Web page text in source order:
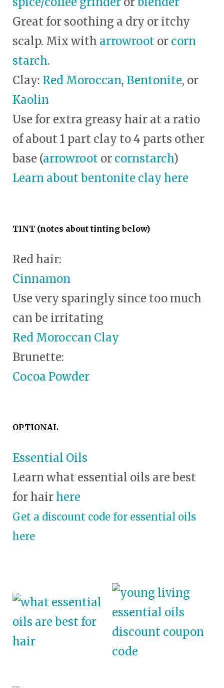
Great for soothing a dry or itchy
scalp. Mix with arrowroot or corn
starch.
Clay: Red Moroccan, Bentonite, or
Kaolin
Use for extra greasy hair at a ratio
of about 1 part clay to 4 parts other
base (arrowroot or cornstarch)
Learn about bentonite clay here
TINT (notes about tinting below)
Red hair:
Cinnamon
Use very sparingly since too much
can be irritating
Red Moroccan Clay
Brunette:
Cocoa Powder
OPTIONAL
Essential Oils
Learn what essential oils are best
for hairhere
Get a discount code for essential oils
here